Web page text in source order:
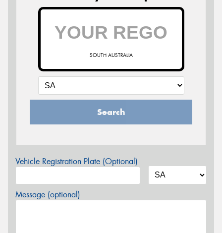
SOUTH AUSTRALIA
Search
Vehicle Registration Plate (Optional)
Message (optional)